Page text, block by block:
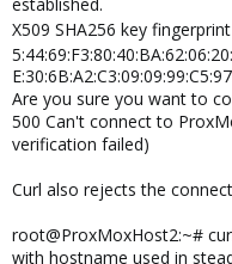
X509 SHA256 key
Are you sure you want to
500 Can't connect to
verification failed)
Curl also rejects the
root@ProxMoxHost2:~#
with hostname used in